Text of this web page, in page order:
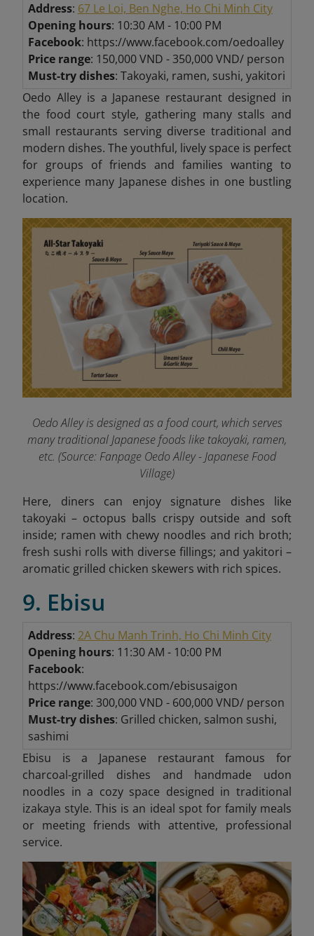
Address: 67 Le Loi, Ben Nghe, Ho Chi Minh City
Opening hours: 10:30 AM - 10:00 PM
Facebook: https://www.facebook.com/oedoalley
Price range: 150,000 VND - 350,000 VND/ person
Must-try dishes: Takoyaki, ramen, sushi, yakitori
Oedo Alley is a Japanese restaurant designed in
the food court style, gathering many stalls and
small restaurants serving diverse traditional and
modern dishes. The youthful, lively space is perfect
for groups of friends and families wanting to
experience many Japanese dishes in one bustling
location.
Oedo Alley is designed as a food court, which serves
many traditional Japanese foods like takoyaki, ramen,
etc. (Source: Fanpage Oedo Alley - Japanese Food
Village)
Here, diners can enjoy signature dishes like
takoyaki – octopus balls crispy outside and soft
inside; ramen with chewy noodles and rich broth;
fresh sushi rolls with diverse fillings; and yakitori –
aromatic grilled chicken skewers with rich spices.
9. Ebisu
Address: 2A Chu Manh Trinh, Ho Chi Minh City
Opening hours: 11:30 AM - 10:00 PM
Facebook:
https://www.facebook.com/ebisusaigon
Price range: 300,000 VND - 600,000 VND/ person
Must-try dishes: Grilled chicken, salmon sushi,
sashimi
Ebisu is a Japanese restaurant famous for
charcoal-grilled dishes and handmade udon
noodles in a cozy space designed in traditional
izakaya style. This is an ideal spot for family meals
or meeting friends with attentive, professional
service.